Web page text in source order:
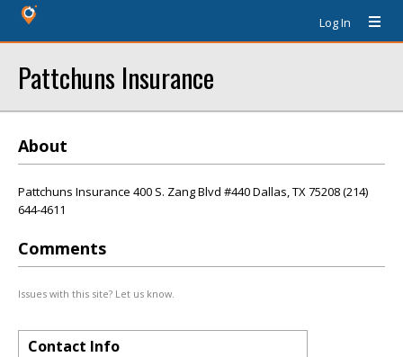
Log In
Pattchuns Insurance
About
Pattchuns Insurance 400 S. Zang Blvd #440 Dallas, TX 75208 (214)
644-4611
Comments
Issues with this site? Let us know.
Contact Info